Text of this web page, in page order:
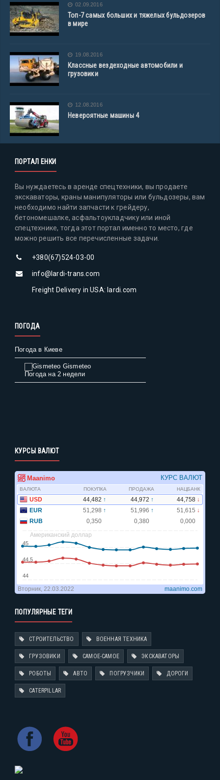
02.09.2016
Топ-7 самых больших и тяжелых бульдозеров
в мире
19.08.2016
Классные вездеходные автомобили и
грузовики
12.08.2016
Невероятные машины 4
ПОРТАЛ ЕНКИ
Вы нуждаетесь в аренде спецтехники, вы продаете
экскаваторы, краны манипуляторы или бульдозеры, вам
необходимо найти запчасти к грейдеру,
бетономешалке, асфальтоукладчику или иной
спецтехнике, тогда этот портал именно то место, где
можно решить все перечисленные задачи.
+380(67)524-03-00
info@lardi-trans.com
Freight Delivery in USA: lardi.com
ПОГОДА
Погода в Киеве
Gismeteo
Погода на 2 недели
КУРСЫ ВАЛЮТ
ПОПУЛЯРНЫЕ ТЕГИ
СТРОИТЕЛЬСТВО ВОЕННАЯ ТЕХНИКА
ГРУЗОВИКИ САМОЕ-САМОЕ ЭКСКАВАТОРЫ
РОБОТЫ АВТО ПОГРУЗЧИКИ ДОРОГИ
CATERPILLAR